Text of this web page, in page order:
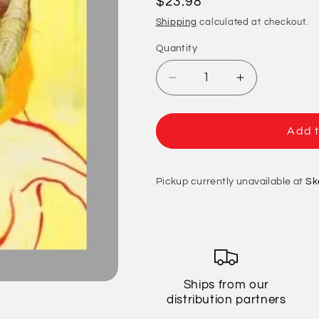
price
Shipping calculated at checkout.
Quantity
Quantity
Decrease
quantity
for
-
(20th
Increase
quantity
for
Jawbreaker
-
(20th
Add
Pickup currently unavailable at
Ships from our
distribution partners